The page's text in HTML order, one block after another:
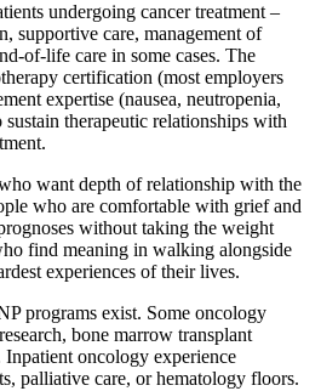
undergoing cancer treatment –
supportive care, management of
of-life care in some cases. The
certification (most employers
expertise (nausea, neutropenia,
therapeutic relationships with
want depth of relationship with the
who are comfortable with grief and
without taking the weight
find meaning in walking alongside
experiences of their lives.
programs exist. Some oncology
bone marrow transplant
oncology experience
palliative care, or hematology floors.